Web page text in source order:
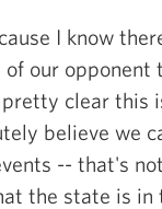
I know
our opponent
clear this
believe we
-- that's
the state is in